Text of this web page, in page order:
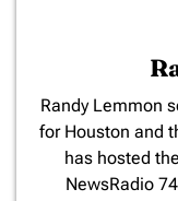
​Randy Lemmon
for Houston and
has hosted
NewsRadio